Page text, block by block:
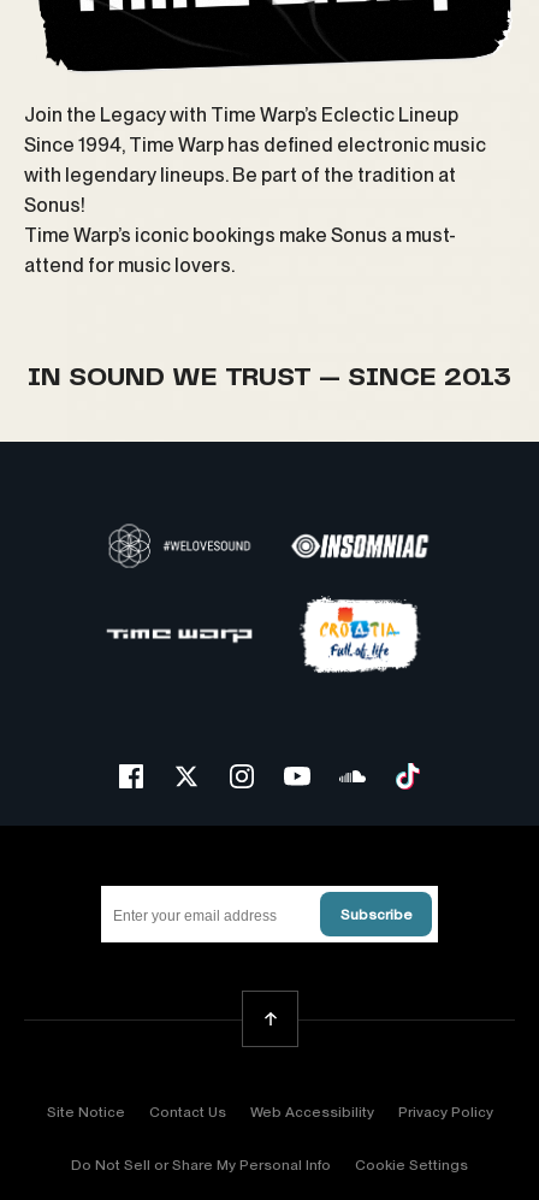
Join the Legacy with Time Warp’s Eclectic Lineup
Since 1994, Time Warp has defined electronic music
with legendary lineups. Be part of the tradition at
Sonus!
Time Warp’s iconic bookings make Sonus a must-
attend for music lovers.
IN SOUND WE TRUST — SINCE 2013
FacebookTwitter InstagramYoutube Soundcloud
Subscribe
Site Notice Contact Us Web Accessibility Privacy Policy
Do Not Sell or Share My Personal Info Cookie Settings